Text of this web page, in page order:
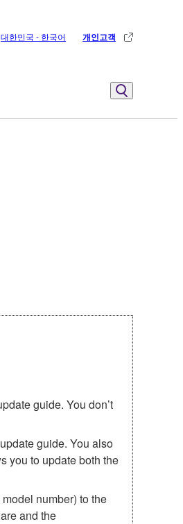
대한민국 - 한국어 개인고객
guide. You don’t
guide. You also
you to update both the
number) to the
and the